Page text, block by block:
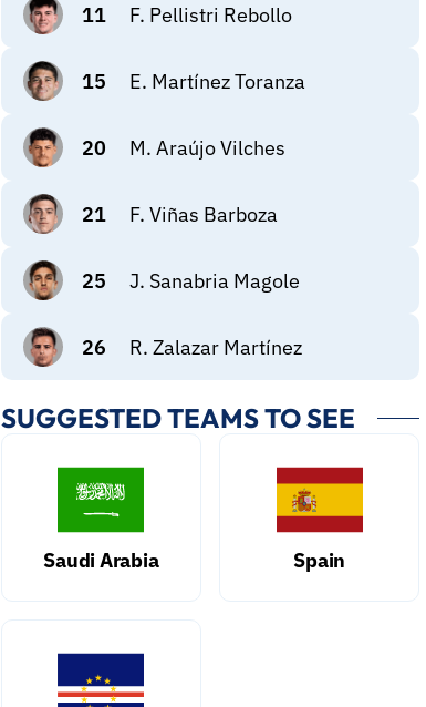
11 F. Pellistri Rebollo
15 E. Martínez Toranza
20 M. Araújo Vilches
21 F. Viñas Barboza
25 J. Sanabria Magole
26 R. Zalazar Martínez
SUGGESTED TEAMS TO SEE
Saudi Arabia Spain